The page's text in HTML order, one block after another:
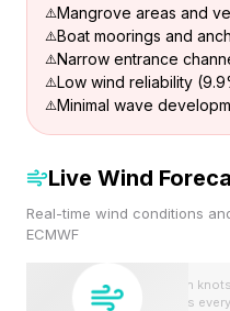
Mangrove areas and
Boat moorings and
Narrow entrance
Low wind reliability
Minimal wave
Live Wind
Real-time wind conditions
ECMWF
Wind speeds shown in
view. Forecast updates